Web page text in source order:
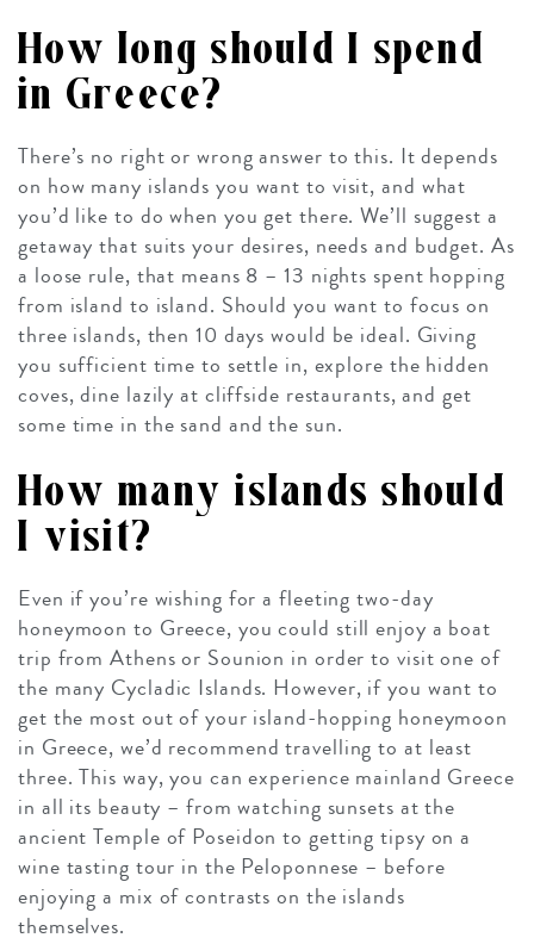
How long should I spend
in Greece?
There’s no right or wrong answer to this. It depends
on how many islands you want to visit, and what
you’d like to do when you get there. We’ll suggest a
getaway that suits your desires, needs and budget. As
a loose rule, that means 8 – 13 nights spent hopping
from island to island. Should you want to focus on
three islands, then 10 days would be ideal. Giving
you sufficient time to settle in, explore the hidden
coves, dine lazily at cliffside restaurants, and get
some time in the sand and the sun.
How many islands should
I visit?
Even if you’re wishing for a fleeting two-day
honeymoon to Greece, you could still enjoy a boat
trip from Athens or Sounion in order to visit one of
the many Cycladic Islands. However, if you want to
get the most out of your island-hopping honeymoon
in Greece, we’d recommend travelling to at least
three. This way, you can experience mainland Greece
in all its beauty – from watching sunsets at the
ancient Temple of Poseidon to getting tipsy on a
wine tasting tour in the Peloponnese – before
enjoying a mix of contrasts on the islands
themselves.